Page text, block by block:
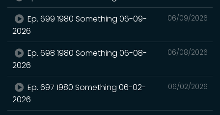
06/09/2026
Ep. 699 1980 Something 06-09-
2026
06/08/2026
Ep. 698 1980 Something 06-08-
2026
06/02/2026
Ep. 697 1980 Something 06-02-
2026